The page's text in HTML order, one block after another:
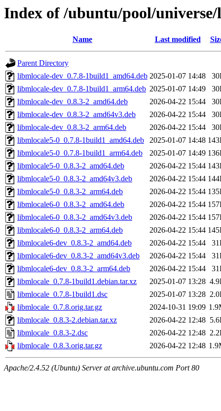
Index of /ubuntu/pool/
Name Last modified
Parent Directory
libmlocale-dev_0.7.8-1build1_amd64.deb 2025-01-07 14:48
libmlocale-dev_0.7.8-1build1_arm64.deb 2025-01-07 14:49
libmlocale-dev_0.8.3-2_amd64.deb
2026-04-22 15:44
libmlocale-dev_0.8.3-2_amd64v3.deb
2026-04-22 15:44
libmlocale-dev_0.8.3-2_arm64.deb
2026-04-22 15:44
libmlocale5-0_0.7.8-1build1_amd64.deb
2025-01-07 14:48
libmlocale5-0_0.7.8-1build1_arm64.deb
2025-01-07 14:49
libmlocale5-0_0.8.3-2_amd64.deb
2026-04-22 15:44
libmlocale5-0_0.8.3-2_amd64v3.deb
2026-04-22 15:44
libmlocale5-0_0.8.3-2_arm64.deb
2026-04-22 15:44
libmlocale6-0_0.8.3-2_amd64.deb
2026-04-22 15:44
libmlocale6-0_0.8.3-2_amd64v3.deb
2026-04-22 15:44
libmlocale6-0_0.8.3-2_arm64.deb
2026-04-22 15:44
libmlocale6-dev_0.8.3-2_amd64.deb
2026-04-22 15:44
libmlocale6-dev_0.8.3-2_amd64v3.deb
2026-04-22 15:44
libmlocale6-dev_0.8.3-2_arm64.deb
2026-04-22 15:44
libmlocale_0.7.8-1build1.debian.tar.xz
2025-01-07 13:28
libmlocale_0.7.8-1build1.dsc
2025-01-07 13:28
libmlocale_0.7.8.orig.tar.gz
2024-10-31 19:09
libmlocale_0.8.3-2.debian.tar.xz
2026-04-22 12:48
libmlocale_0.8.3-2.dsc
2026-04-22 12:48
libmlocale_0.8.3.orig.tar.gz
2026-04-22 12:48
Apache/2.4.52 (Ubuntu) Server at archive.ubuntu.com Port 80